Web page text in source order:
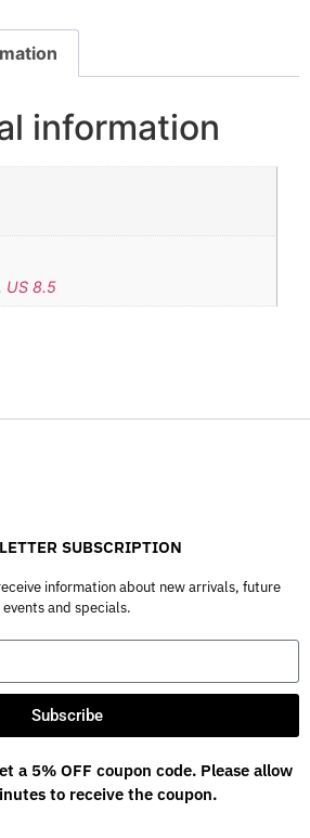
information
, US 8.5
SUBSCRIPTION
information about new arrivals, future
events and specials.
Subscribe
a 5% OFF coupon code. Please allow
to receive the coupon.